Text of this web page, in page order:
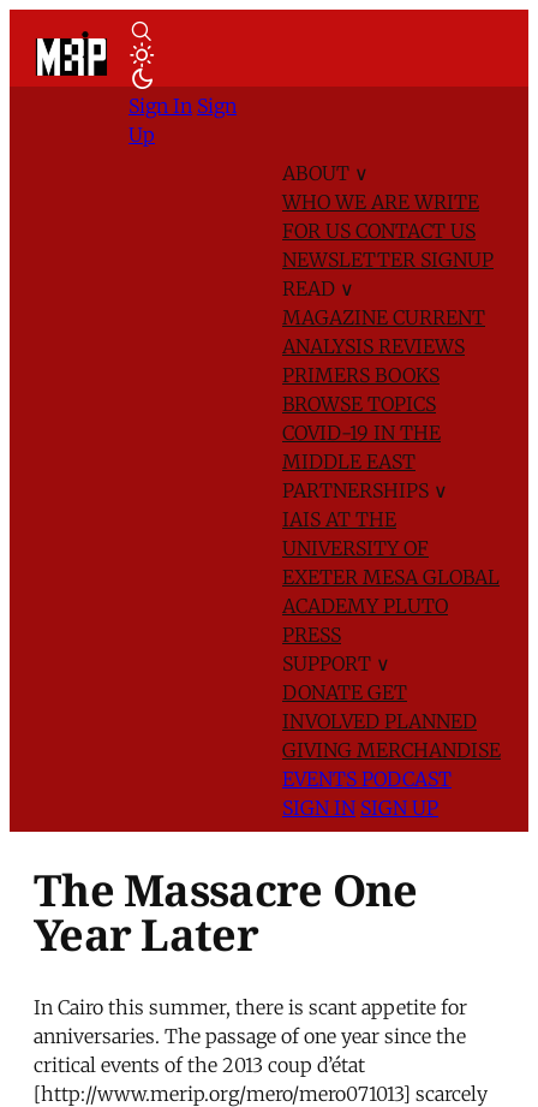
ABOUT ∨
WHO WE AREWRITE
FOR US CONTACT US
NEWSLETTER SIGNUP
READ ∨
MAGAZINE CURRENT
ANALYSIS REVIEWS
PRIMERS BOOKS
BROWSE TOPICS
COVID-19 IN THE
MIDDLE EAST
PARTNERSHIPS ∨
IAIS AT THE
UNIVERSITY OF
EXETER MESA GLOBAL
ACADEMYPLUTO
PRESS
SUPPORT ∨
DONATE GET
INVOLVED PLANNED
GIVING MERCHANDISE
EVENTS PODCAST
SIGN IN SIGN UP
Sign In Sign
Up
The Massacre One
Year Later
In Cairo this summer, there is scant appetite for
anniversaries. The passage of one year since the
critical events of the 2013 coup d’état
[http://www.merip.org/mero/mero071013] scarcely